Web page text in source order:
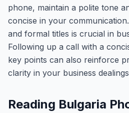
phone, maintain a polite tone
concise in your
and formal titles is crucial in
Following up a call with a
key points can also reinforce
clarity in your business
Reading Bulgaria